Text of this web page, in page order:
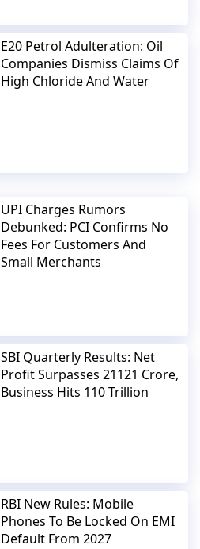
E20 Petrol Adulteration: Oil
Companies Dismiss Claims Of
High Chloride And Water
UPI Charges Rumors
Debunked: PCI Confirms No
Fees For Customers And
Small Merchants
SBI Quarterly Results: Net
Profit Surpasses 21121 Crore,
Business Hits 110 Trillion
RBI New Rules: Mobile
Phones To Be Locked On EMI
Default From 2027